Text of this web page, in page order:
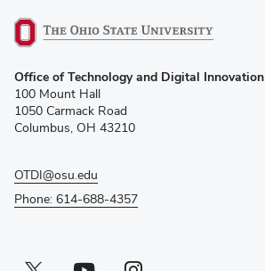
in
new
window)
Office of Technology and Digital Innovation
100 Mount Hall
1050 Carmack Road
Columbus, OH 43210
OTDI@osu.edu
Phone: 614-688-4357